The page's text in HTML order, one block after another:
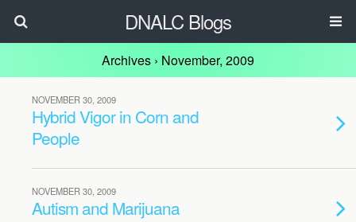
DNALC Blogs
Archives › November, 2009
NOVEMBER 30, 2009
Hybrid Vigor in Corn and
People
NOVEMBER 30, 2009
Autism and Marijuana